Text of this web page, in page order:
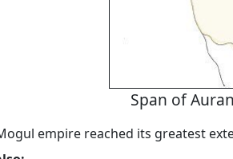
Span of
empire reached its greatest